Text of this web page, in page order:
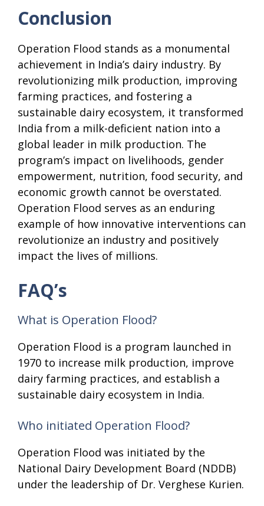
Conclusion
Operation Flood stands as a monumental
achievement in India’s dairy industry. By
revolutionizing milk production, improving
farming practices, and fostering a
sustainable dairy ecosystem, it transformed
India from a milk-deficient nation into a
global leader in milk production. The
program’s impact on livelihoods, gender
empowerment, nutrition, food security, and
economic growth cannot be overstated.
Operation Flood serves as an enduring
example of how innovative interventions can
revolutionize an industry and positively
impact the lives of millions.
FAQ’s
What is Operation Flood?
Operation Flood is a program launched in
1970 to increase milk production, improve
dairy farming practices, and establish a
sustainable dairy ecosystem in India.
Who initiated Operation Flood?
Operation Flood was initiated by the
National Dairy Development Board (NDDB)
under the leadership of Dr. Verghese Kurien.